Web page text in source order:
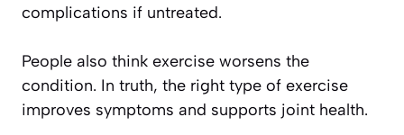
complications if untreated.
People also think exercise worsens the
condition. In truth, the right type of exercise
improves symptoms and supports joint health.